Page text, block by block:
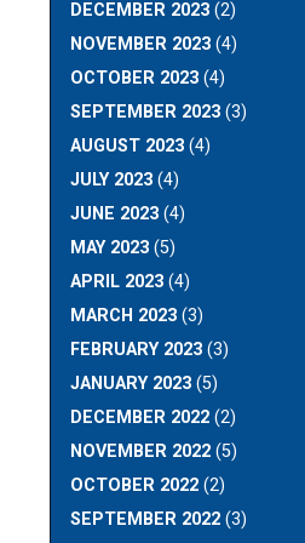
DECEMBER 2023(2)
NOVEMBER 2023(4)
OCTOBER 2023(4)
SEPTEMBER 2023(3)
AUGUST 2023(4)
JULY 2023(4)
JUNE 2023(4)
MAY 2023(5)
APRIL 2023(4)
MARCH 2023(3)
FEBRUARY 2023(3)
JANUARY 2023(5)
DECEMBER 2022(2)
NOVEMBER 2022(5)
OCTOBER 2022(2)
SEPTEMBER 2022(3)